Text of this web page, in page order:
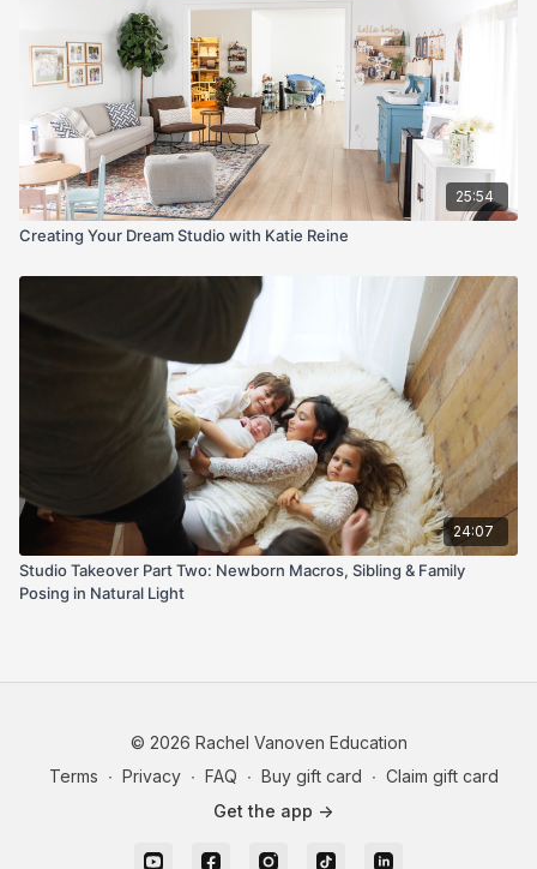
25:54
Creating Your Dream Studio with Katie Reine
24:07
Studio Takeover Part Two: Newborn Macros, Sibling & Family
Posing in Natural Light
© 2026 Rachel Vanoven Education
Terms ∙ Privacy ∙ FAQ ∙ Buy gift card ∙ Claim gift card
Get the app ->